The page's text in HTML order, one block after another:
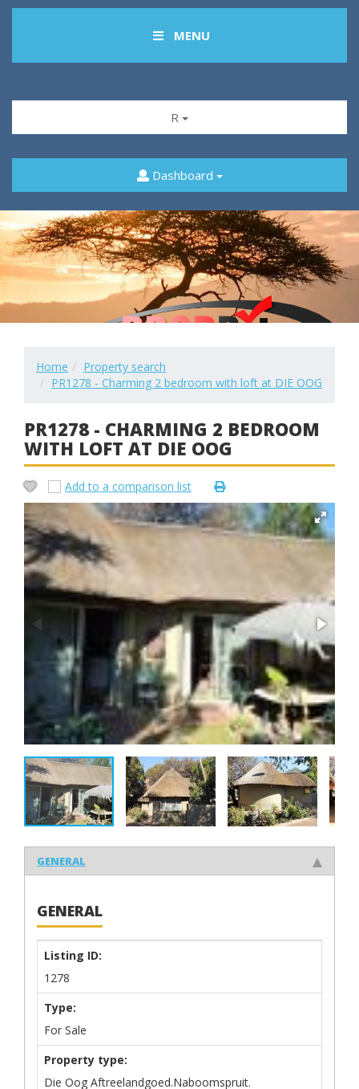
MENU
R
Dashboard
Home
Property search
PR1278 - Charming 2 bedroom with loft at DIE OOG
PR1278 - CHARMING 2 BEDROOM
WITH LOFT AT DIE OOG
Add to a comparison list
GENERAL
GENERAL
Listing ID:
1278
Type:
For Sale
Property type:
Die Oog Aftreelandgoed.Naboomspruit.